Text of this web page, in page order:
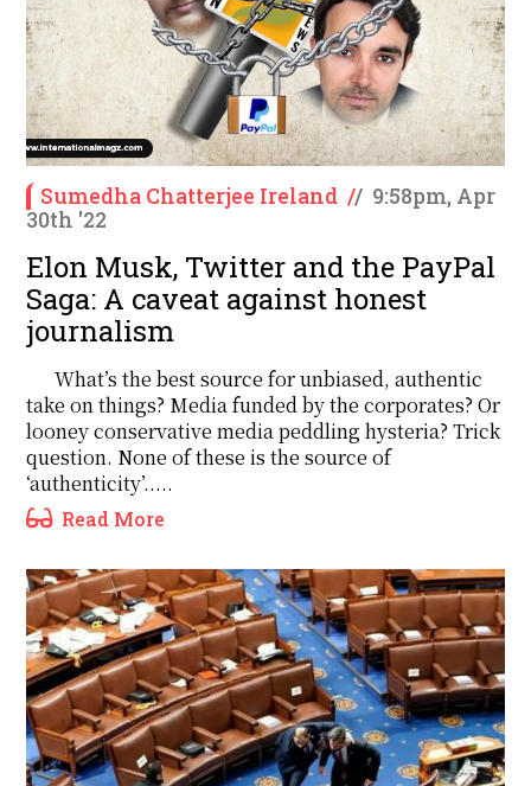
Sumedha Chatterjee Ireland // 9:58pm, Apr
30th '22
Elon Musk, Twitter and the PayPal
Saga: A caveat against honest
journalism
What’s the best source for unbiased, authentic
take on things? Media funded by the corporates? Or
looney conservative media peddling hysteria? Trick
question. None of these is the source of
‘authenticity’.....
Read More